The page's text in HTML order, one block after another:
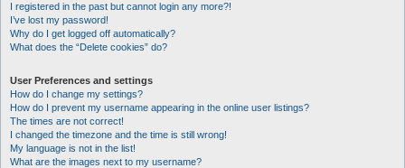
I registered in the past but cannot login any more?!
I’ve lost my password!
Why do I get logged off automatically?
What does the “Delete cookies” do?
User Preferences and settings
How do I change my settings?
How do I prevent my username appearing in the online user listings?
The times are not correct!
I changed the timezone and the time is still wrong!
My language is not in the list!
What are the images next to my username?